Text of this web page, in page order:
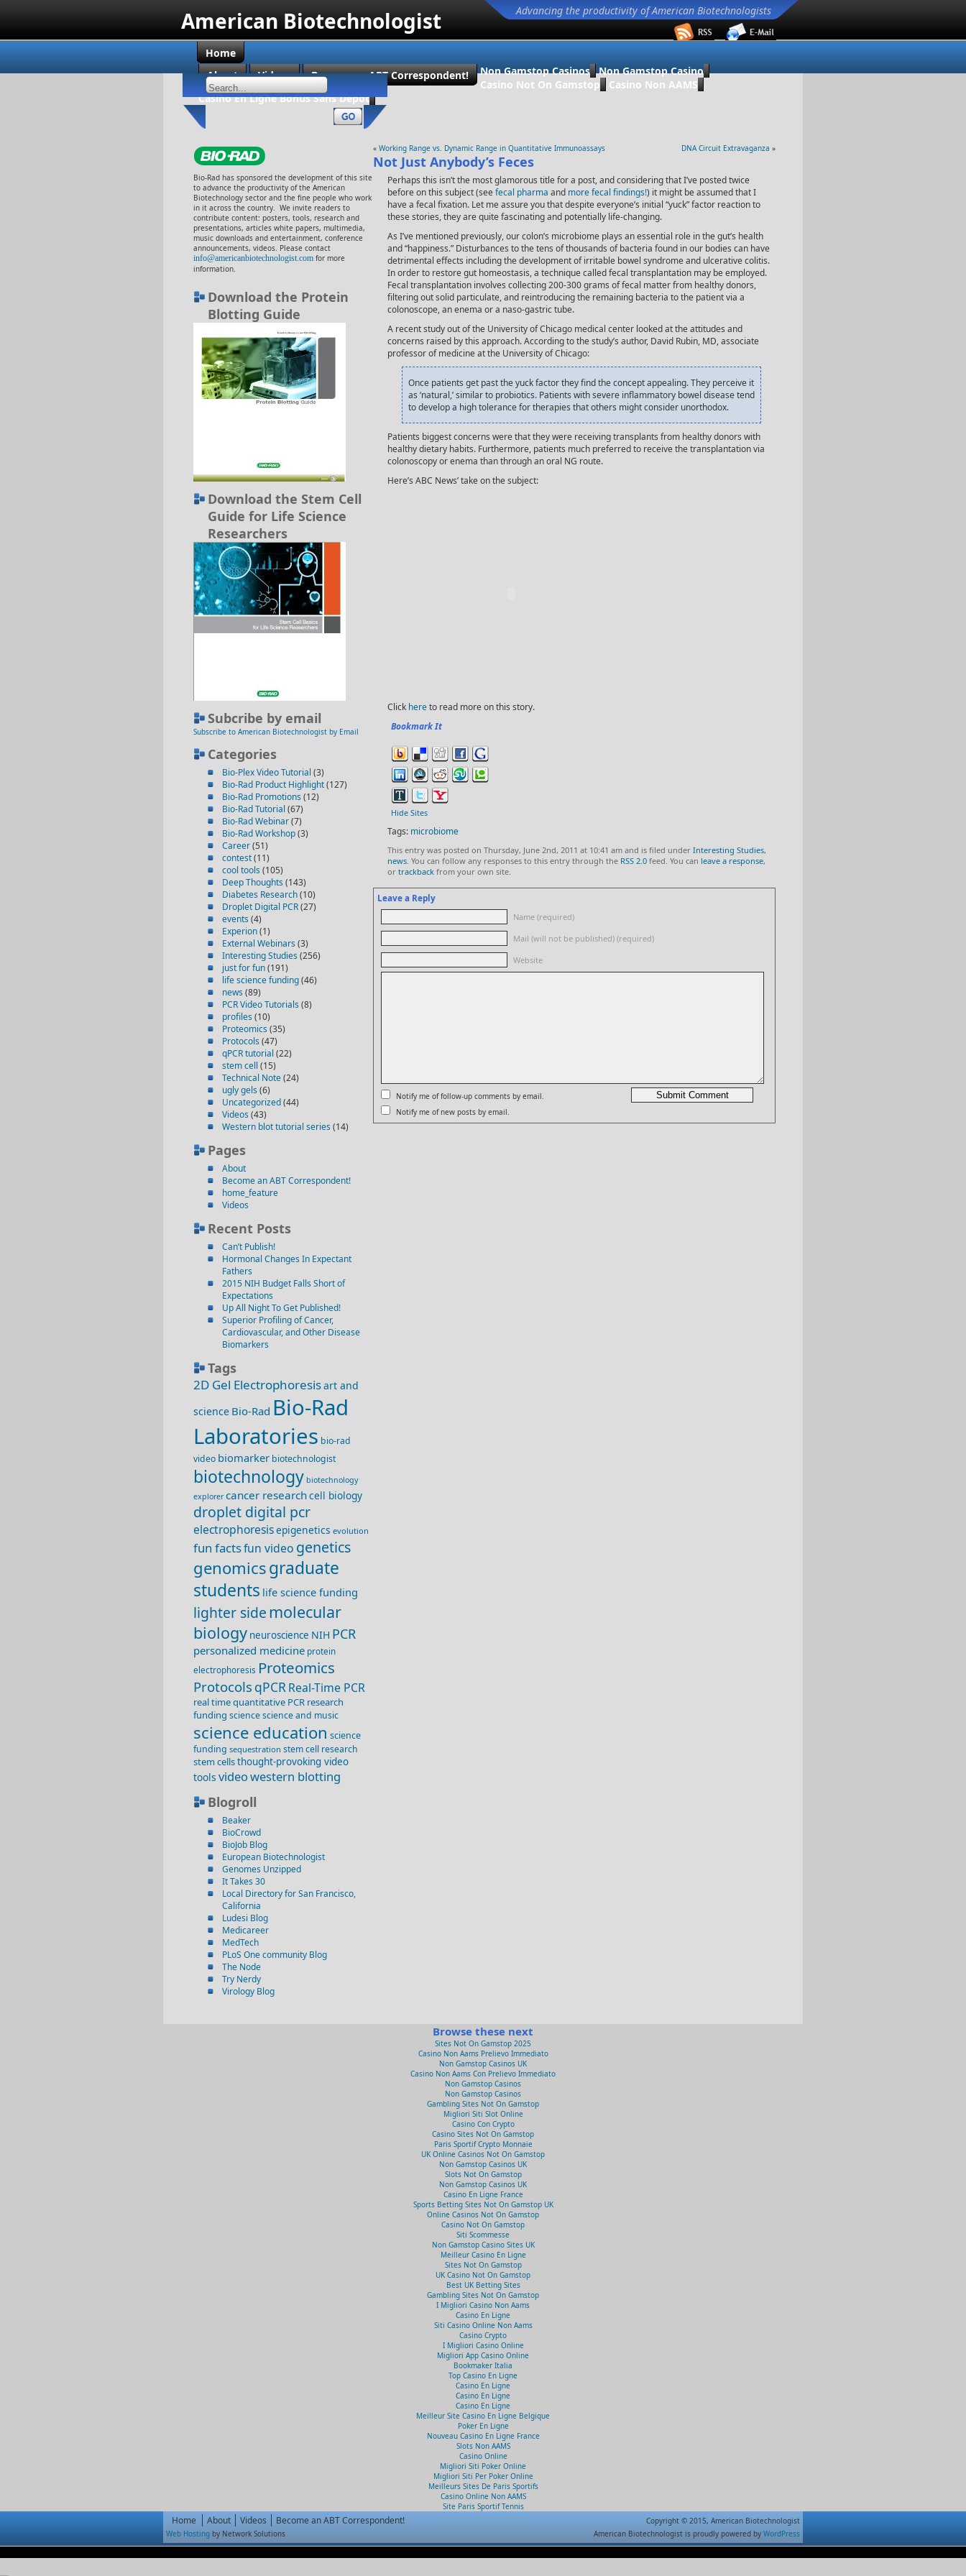
American Biotechnologist Advancing the productivity of American Biotechnologists
Home
About
Videos Become an ABT Correspondent! Non Gamstop Casinos
Non Gamstop Casino
Casino Not On Gamstop
Casino Non AAMS
Casino En Ligne Bonus Sans Dépôt
Bio-Rad has sponsored the development of this site
to advance the productivity of the American
Biotechnology sector and the fine people who work
in it across the country. We invite readers to
contribute content: posters, tools, research and
presentations, articles white papers, multimedia,
music downloads and entertainment, conference
announcements, videos. Please contact
info@americanbiotechnologist.com for more
information.
Download the Protein
Blotting Guide
Download the Stem Cell
Guide for Life Science
Researchers
Subcribe by email
Subscribe to American Biotechnologist by Email
Categories
Bio-Plex Video Tutorial (3)
Bio-Rad Product Highlight(127)
Bio-Rad Promotions (12)
Bio-Rad Tutorial (67)
Bio-Rad Webinar(7)
Bio-Rad Workshop(3)
Career(51)
contest(11)
cool tools (105)
Deep Thoughts (143)
Diabetes Research(10)
Droplet Digital PCR(27)
events (4)
Experion(1)
External Webinars (3)
Interesting Studies (256)
just for fun(191)
life science funding(46)
news (89)
PCR Video Tutorials (8)
profiles (10)
Proteomics (35)
Protocols (47)
qPCR tutorial (22)
stem cell (15)
Technical Note(24)
ugly gels (6)
Uncategorized(44)
Videos (43)
Western blot tutorial series (14)
Pages
About
Become an ABT Correspondent!
home_feature
Videos
Recent Posts
Can’t Publish!
Hormonal Changes In Expectant
Fathers
2015 NIH Budget Falls Short of
Expectations
Up All Night To Get Published!
Superior Profiling of Cancer,
Cardiovascular, and Other Disease
Biomarkers
Tags
2D Gel Electrophoresisart and
science Bio-Rad Bio-Rad
Laboratories bio-rad
video biomarker biotechnologist
biotechnology biotechnology
explorer cancer researchcell biology
droplet digital pcr
electrophoresisepigenetics evolution
fun factsfun video genetics
genomicsgraduate
students life science funding
lighter sidemolecular
biology neuroscience NIH PCR
personalized medicine protein
electrophoresis Proteomics
Protocols qPCRReal-Time PCR
real time quantitative PCR research
funding sciencescience and music
science education science
funding sequestration stem cell research
stem cellsthought-provoking video
tools videowestern blotting
Blogroll
Beaker
BioCrowd
BioJob Blog
European Biotechnologist
Genomes Unzipped
It Takes 30
Local Directory for San Francisco,
California
Ludesi Blog
Medicareer
MedTech
PLoS One community Blog
The Node
Try Nerdy
Virology Blog
« Working Range vs. Dynamic Range in Quantitative Immunoassays DNA Circuit Extravaganza »
Not Just Anybody’s Feces
Perhaps this isn’t the most glamorous title for a post, and considering that I’ve posted twice
before on this subject (seefecal pharma and more fecal findings!) it might be assumed that I
have a fecal fixation. Let me assure you that despite everyone’s initial “yuck” factor reaction to
these stories, they are quite fascinating and potentially life-changing.
As I’ve mentioned previously, our colon’s microbiome plays an essential role in the gut’s health
and “happiness.” Disturbances to the tens of thousands of bacteria found in our bodies can have
detrimental effects including the development of irritable bowel syndrome and ulcerative colitis.
In order to restore gut homeostasis, a technique called fecal transplantation may be employed.
Fecal transplantation involves collecting 200-300 grams of fecal matter from healthy donors,
filtering out solid particulate, and reintroducing the remaining bacteria to the patient via a
colonoscope, an enema or a naso-gastric tube.
A recent study out of the University of Chicago medical center looked at the attitudes and
concerns raised by this approach. According to the study’s author, David Rubin, MD, associate
professor of medicine at the University of Chicago:
Once patients get past the yuck factor they find the concept appealing. They perceive it
as ‘natural,’ similar to probiotics. Patients with severe inflammatory bowel disease tend
to develop a high tolerance for therapies that others might consider unorthodox.
Patients biggest concerns were that they were receiving transplants from healthy donors with
healthy dietary habits. Furthermore, patients much preferred to receive the transplantation via
colonoscopy or enema than through an oral NG route.
Here’s ABC News’ take on the subject:
Click hereto read more on this story.
Bookmark It
Hide Sites
Tags: microbiome
This entry was posted on Thursday, June 2nd, 2011 at 10:41 am and is filed under Interesting Studies,
news. You can follow any responses to this entry through the RSS 2.0 feed. You can leave a response,
or trackback from your own site.
Leave a Reply
Name (required)
Mail (will not be published) (required)
Website
Notify me of follow-up comments by email.
Notify me of new posts by email.
Browse these next
Sites Not On Gamstop 2025
Casino Non Aams Prelievo Immediato
Non Gamstop Casinos UK
Casino Non Aams Con Prelievo Immediato
Non Gamstop Casinos
Non Gamstop Casinos
Gambling Sites Not On Gamstop
Migliori Siti Slot Online
Casino Con Crypto
Casino Sites Not On Gamstop
Paris Sportif Crypto Monnaie
UK Online Casinos Not On Gamstop
Non Gamstop Casinos UK
Slots Not On Gamstop
Non Gamstop Casinos UK
Casino En Ligne France
Sports Betting Sites Not On Gamstop UK
Online Casinos Not On Gamstop
Casino Not On Gamstop
Siti Scommesse
Non Gamstop Casino Sites UK
Meilleur Casino En Ligne
Sites Not On Gamstop
UK Casino Not On Gamstop
Best UK Betting Sites
Gambling Sites Not On Gamstop
I Migliori Casino Non Aams
Casino En Ligne
Siti Casino Online Non Aams
Casino Crypto
I Migliori Casino Online
Migliori App Casino Online
Bookmaker Italia
Top Casino En Ligne
Casino En Ligne
Casino En Ligne
Casino En Ligne
Meilleur Site Casino En Ligne Belgique
Poker En Ligne
Nouveau Casino En Ligne France
Slots Non AAMS
Casino Online
Migliori Siti Poker Online
Migliori Siti Per Poker Online
Meilleurs Sites De Paris Sportifs
Casino Online Non AAMS
Site Paris Sportif Tennis
Home About Videos Become an ABT Correspondent!
Copyright © 2015, American Biotechnologist
Web Hosting by Network Solutions American Biotechnologist is proudly powered by WordPress